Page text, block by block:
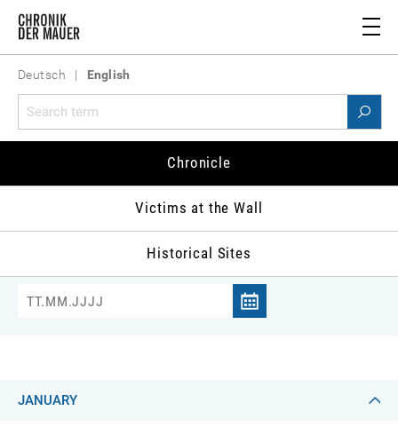
Deutsch | English
Chronicle
Victims at the Wall
Historical Sites
Chronicle 1982
1983 1984 1985
JANUARY